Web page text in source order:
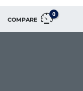
COMPARE
0